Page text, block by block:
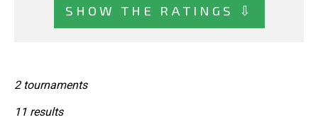
SHOW THE RATINGS ⇩
2 tournaments
11 results